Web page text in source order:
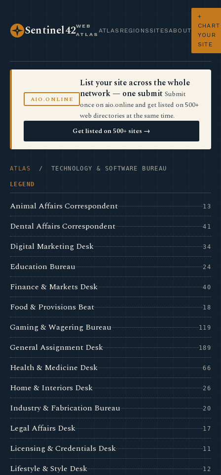
Sentinel42WEB
ATLAS
ATLAS REGIONS SITES ABOUT
+
CHART
YOUR
SITE
AIO.ONLINE
List your site across the whole
network — one submit Submit
once on aio.online and get listed on 500+
web directories at the same time.
Get listed on 500+ sites →
ATLAS / TECHNOLOGY & SOFTWARE BUREAU
LEGEND
Animal Affairs Correspondent 13
Dental Affairs Correspondent 41
Digital Marketing Desk 34
Education Bureau 24
Finance & Markets Desk 40
Food & Provisions Beat 18
Gaming & Wagering Bureau 119
General Assignment Desk 189
Health & Medicine Desk 66
Home & Interiors Desk 26
Industry & Fabrication Bureau 20
Legal Affairs Desk 17
Licensing & Credentials Desk 11
Lifestyle & Style Desk 12